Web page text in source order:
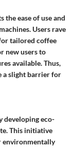
the ease of use and
Users rave
tailored coffee
new users to
available. Thus,
a slight barrier for
developing eco-
This initiative
environmentally